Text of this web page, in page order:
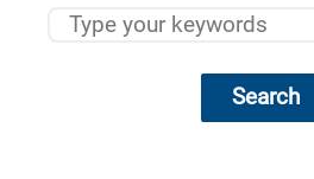
Search